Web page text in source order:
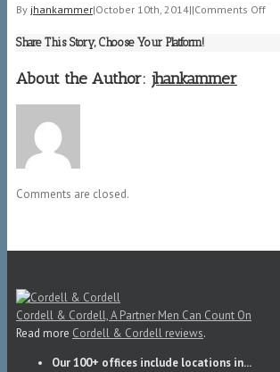
By jhankammer|October 10th, 2014||Comments Offon
Share This Story, Choose Your Platform!
About the Author: jhankammer
Comments are closed.
Cordell & Cordell, A Partner Men Can Count On
Read more Cordell & Cordell reviews.
Our 100+ offices include locations in...